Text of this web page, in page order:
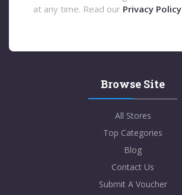
at any time. Read our Privacy Policy
Browse Site
All Stores
Top Categories
Blog
Contact Us
Submit A Voucher